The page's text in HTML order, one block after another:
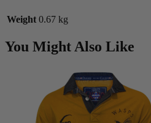
Weight 0.67 kg
You Might Also Like